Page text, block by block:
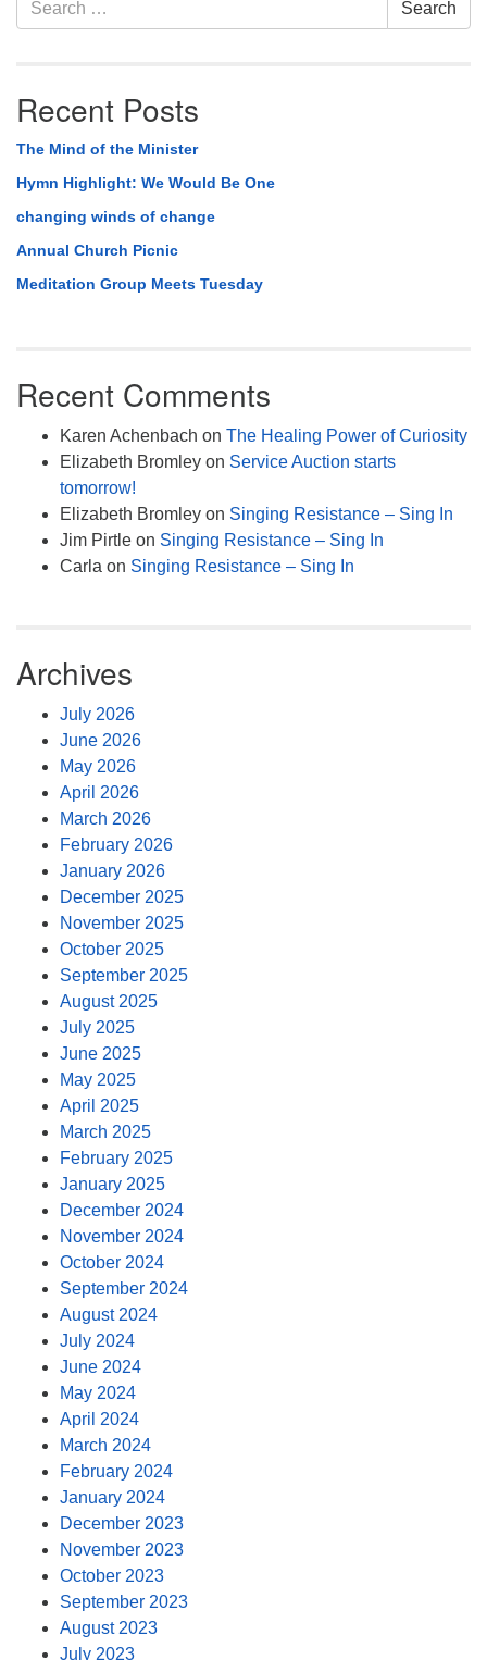
Navigation
for:
Search
Recent Posts
The Mind of the Minister
Hymn Highlight: We Would Be One
changing winds of change
Annual Church Picnic
Meditation Group Meets Tuesday
Recent Comments
Karen Achenbach on The Healing Power of Curiosity
Elizabeth Bromley on Service Auction starts
tomorrow!
Elizabeth Bromley on Singing Resistance – Sing In
Jim Pirtle on Singing Resistance – Sing In
Carla on Singing Resistance – Sing In
Archives
July 2026
June 2026
May 2026
April 2026
March 2026
February 2026
January 2026
December 2025
November 2025
October 2025
September 2025
August 2025
July 2025
June 2025
May 2025
April 2025
March 2025
February 2025
January 2025
December 2024
November 2024
October 2024
September 2024
August 2024
July 2024
June 2024
May 2024
April 2024
March 2024
February 2024
January 2024
December 2023
November 2023
October 2023
September 2023
August 2023
July 2023